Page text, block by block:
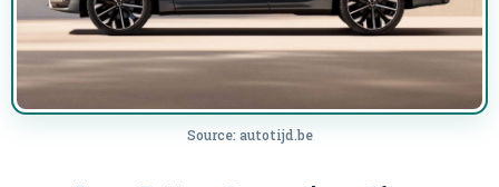
Source: autotijd.be